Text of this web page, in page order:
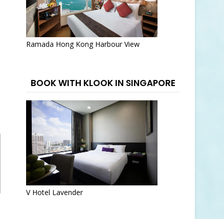
Ramada Hong Kong Harbour View
BOOK WITH KLOOK IN SINGAPORE
V Hotel Lavender